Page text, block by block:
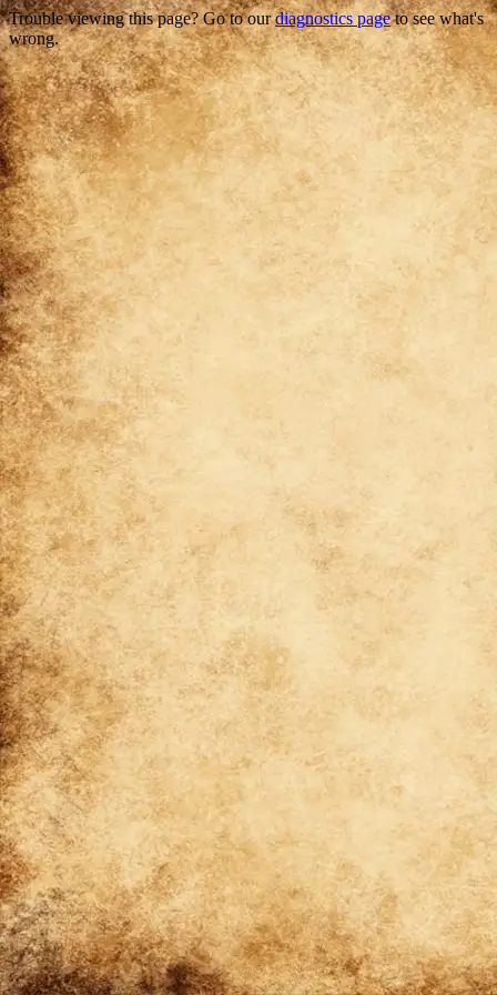
Trouble viewing this page? Go to ourdiagnostics pageto see what's
wrong.